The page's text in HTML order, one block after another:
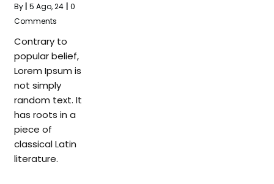
By 5 Ago, 24
0
Comments
Contrary to
popular belief,
Lorem Ipsum is
not simply
random text. It
has roots in a
piece of
classical Latin
literature.